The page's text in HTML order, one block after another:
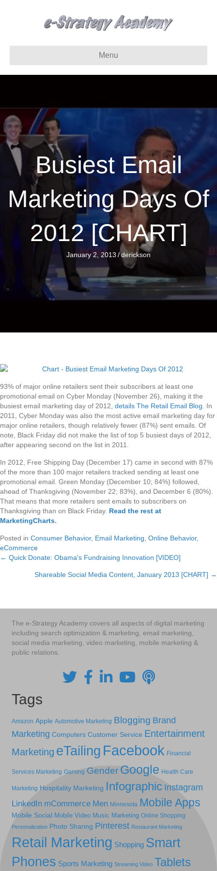
Menu
Busiest Email
Marketing Days Of
2012 [CHART]
January 2, 2013 /derickson
93% of major online retailers sent their subscribers at least one
promotional email on Cyber Monday (November 26), making it the
busiest email marketing day of 2012, details The Retail Email Blog . In
2011, Cyber Monday was also the most active email marketing day for
major online retailers, though relatively fewer (87%) sent emails. Of
note, Black Friday did not make the list of top 5 busiest days of 2012,
after appearing second on the list in 2011.
In 2012, Free Shipping Day (December 17) came in second with 87%
of the more than 100 major retailers tracked sending at least one
promotional email. Green Monday (December 10; 84%) followed,
ahead of Thanksgiving (November 22; 83%), and December 6 (80%).
That means that more retailers sent emails to subscribers on
Thanksgiving than on Black Friday. Read the rest at
MarketingCharts.
Posted in Consumer Behavior, Email Marketing Online Behavior,
eCommerce
Posts
navigation
← Quick Donate: Obama's Fundraising Innovation [VIDEO]
Shareable Social Media Content, January 2013 [CHART] →
The e-Strategy Academy covers all aspects of digital marketing
including search optimization & marketing, email marketing,
social media marketing, video marketing, mobile marketing &
public relations.
Tags
Amazon Apple Automotive Marketing Blogging Brand
Marketing Computers Customer Service Entertainment
Marketing eTailing Facebook Financial
Services Marketing Gaming Gender Google Health Care
Marketing Hospitality Marketing Infographic Instagram
LinkedIn mCommerce Men Minnesota Mobile Apps
Mobile Social Mobile Video Music Marketing Online Shopping
Personalization Photo Sharing Pinterest Restaurant Marketing
Retail Marketing Shopping Smart
Phones Sports Marketing Streaming Video Tablets